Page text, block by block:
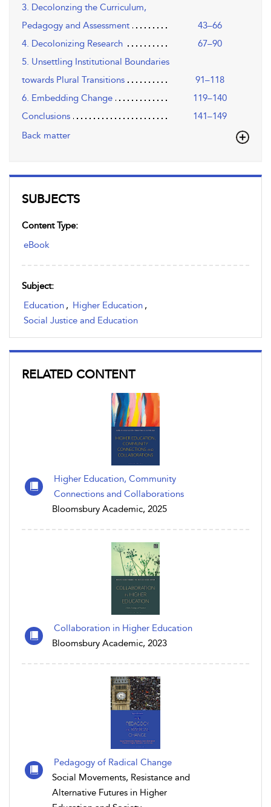
SUBJECTS
Content Type:
eBook
Subject:
Education , Higher Education ,
Social Justice and Education
RELATED CONTENT
Higher Education, Community
Connections and Collaborations
Bloomsbury Academic, 2025
Collaboration in Higher Education
Bloomsbury Academic, 2023
Pedagogy of Radical Change
Social Movements, Resistance and
Alternative Futures in Higher
3. Decolonzing the Curriculum,
Pedagogy and Assessment
43–66
4. Decolonizing Research
67–90
5. Unsettling Institutional Boundaries
towards Plural Transitions
91–118
6. Embedding Change
119–140
Conclusions
141–149
Back matter